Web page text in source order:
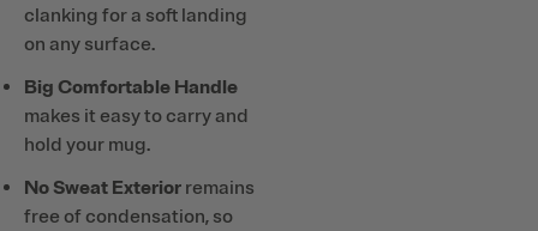
clanking for a soft landing
on any surface.
Big Comfortable Handle
makes it easy to carry and
hold your mug.
No Sweat Exterior remains
free of condensation, so